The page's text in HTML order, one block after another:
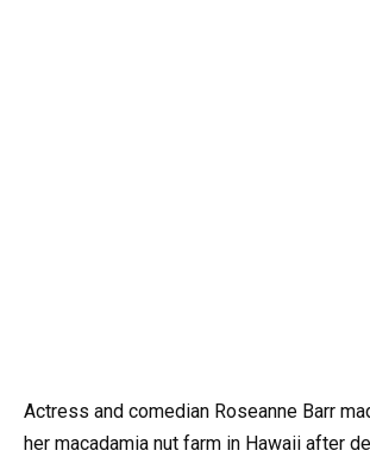
Actress and comedian Roseanne Barr
her macadamia nut farm in Hawaii after